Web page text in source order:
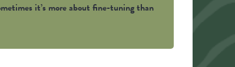
it’s more about fine-tuning than